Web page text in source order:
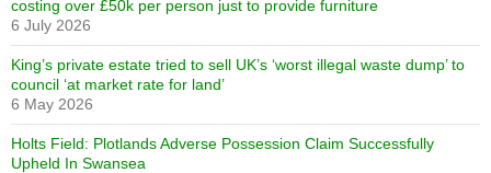
costing over £50k per person just to provide furniture
6 July 2026
King’s private estate tried to sell UK’s ‘worst illegal waste dump’ to
council ‘at market rate for land’
6 May 2026
Holts Field: Plotlands Adverse Possession Claim Successfully
Upheld In Swansea